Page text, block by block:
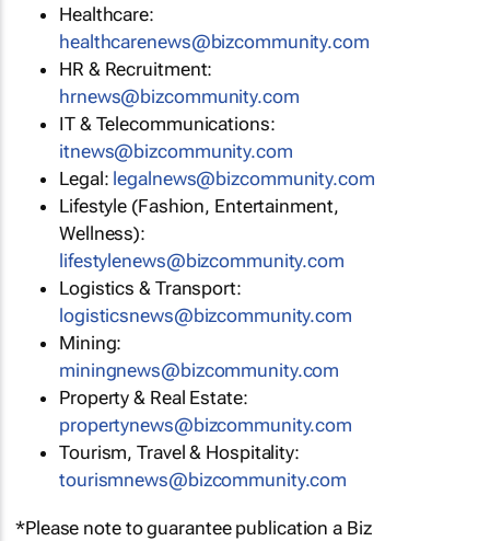
Healthcare:
healthcarenews@bizcommunity.com
HR & Recruitment:
hrnews@bizcommunity.com
IT & Telecommunications:
itnews@bizcommunity.com
Legal: legalnews@bizcommunity.com
Lifestyle (Fashion, Entertainment,
Wellness):
lifestylenews@bizcommunity.com
Logistics & Transport:
logisticsnews@bizcommunity.com
Mining:
miningnews@bizcommunity.com
Property & Real Estate:
propertynews@bizcommunity.com
Tourism, Travel & Hospitality:
tourismnews@bizcommunity.com
*Please note to guarantee publication a Biz